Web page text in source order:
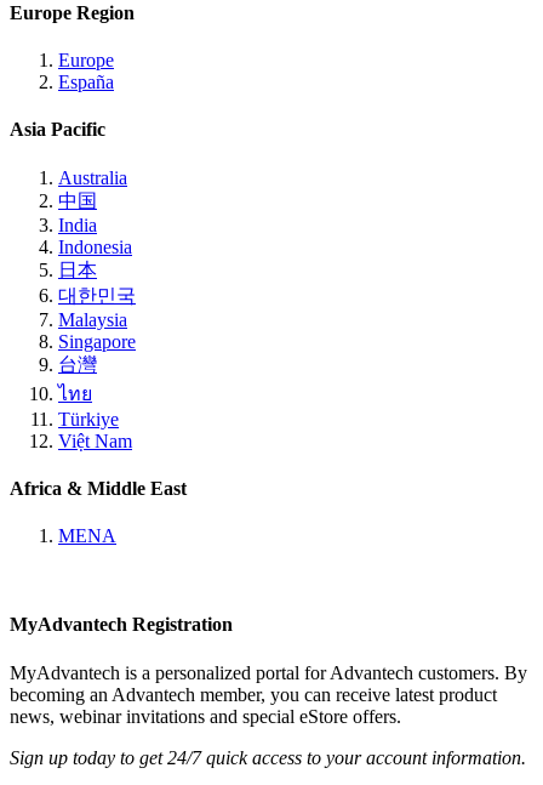
Europe Region
Europe
España
Asia Pacific
Australia
中国
India
Indonesia
日本
대한민국
Malaysia
Singapore
台灣
ไทย
Türkiye
Việt Nam
Africa & Middle East
MENA
MyAdvantech Registration
MyAdvantech is a personalized portal for Advantech customers. By
becoming an Advantech member, you can receive latest product
news, webinar invitations and special eStore offers.
Sign up today to get 24/7 quick access to your account information.